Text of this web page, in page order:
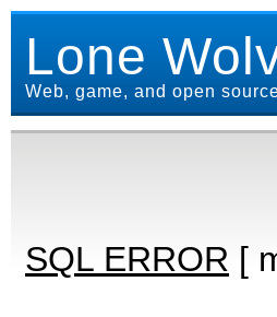
Lone
Web, game, and open
SQL ERROR [